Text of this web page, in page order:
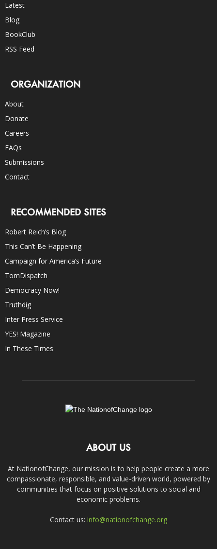
Latest
Blog
BookClub
RSS Feed
ORGANIZATION
About
Donate
Careers
FAQs
Submissions
Contact
RECOMMENDED SITES
Robert Reich’s Blog
This Can’t Be Happening
Campaign for America’s Future
TomDispatch
Democracy Now!
Truthdig
Inter Press Service
YES! Magazine
In These Times
ABOUT US
At NationofChange, our mission is to help people create a more
compassionate, responsible, and value-driven world, powered by
communities that focus on positive solutions to social and
economic problems.
Contact us: info@nationofchange.org